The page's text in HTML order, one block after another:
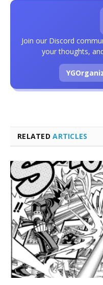
RELATEDARTICLES
Join our Discord
your thoughts,